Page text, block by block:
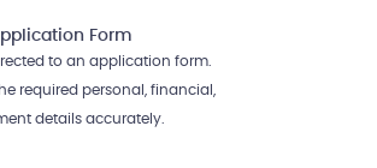
Form
to an application form.
required personal, financial,
details accurately.